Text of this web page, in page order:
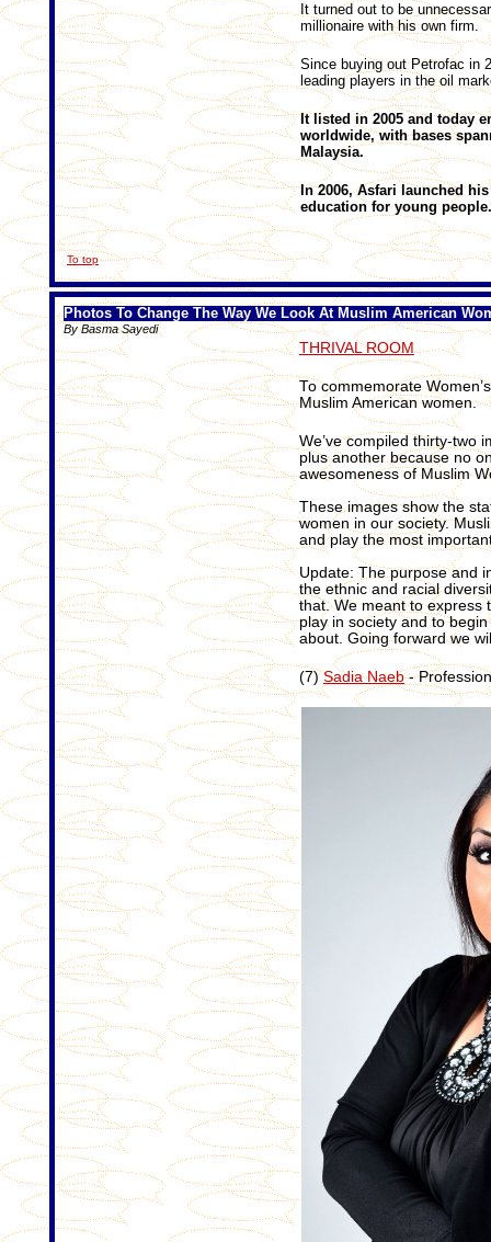
It turned out to be
millionaire with his own firm.
Since buying out Petrofac in
leading players in the oil
It listed in 2005 and today
worldwide, with bases
Malaysia.
In 2006, Asfari launched
education for young people.
To top
Photos To Change The Way We Look At Muslim American
By Basma Sayedi
THRIVAL ROOM
To commemorate
Muslim American women.
We’ve compiled thirty-two
plus another because no
awesomeness of Muslim
These images show the
women in our society.
and play the most
Update: The purpose and
the ethnic and racial
that. We meant to express
play in society and to
about. Going forward we
(7)Sadia Naeb-